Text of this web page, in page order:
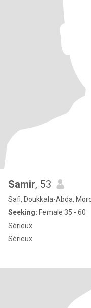
Samir, 53
Safi, Doukkala-Abda,
Seeking: Female 35 - 60
Sérieux
Sérieux